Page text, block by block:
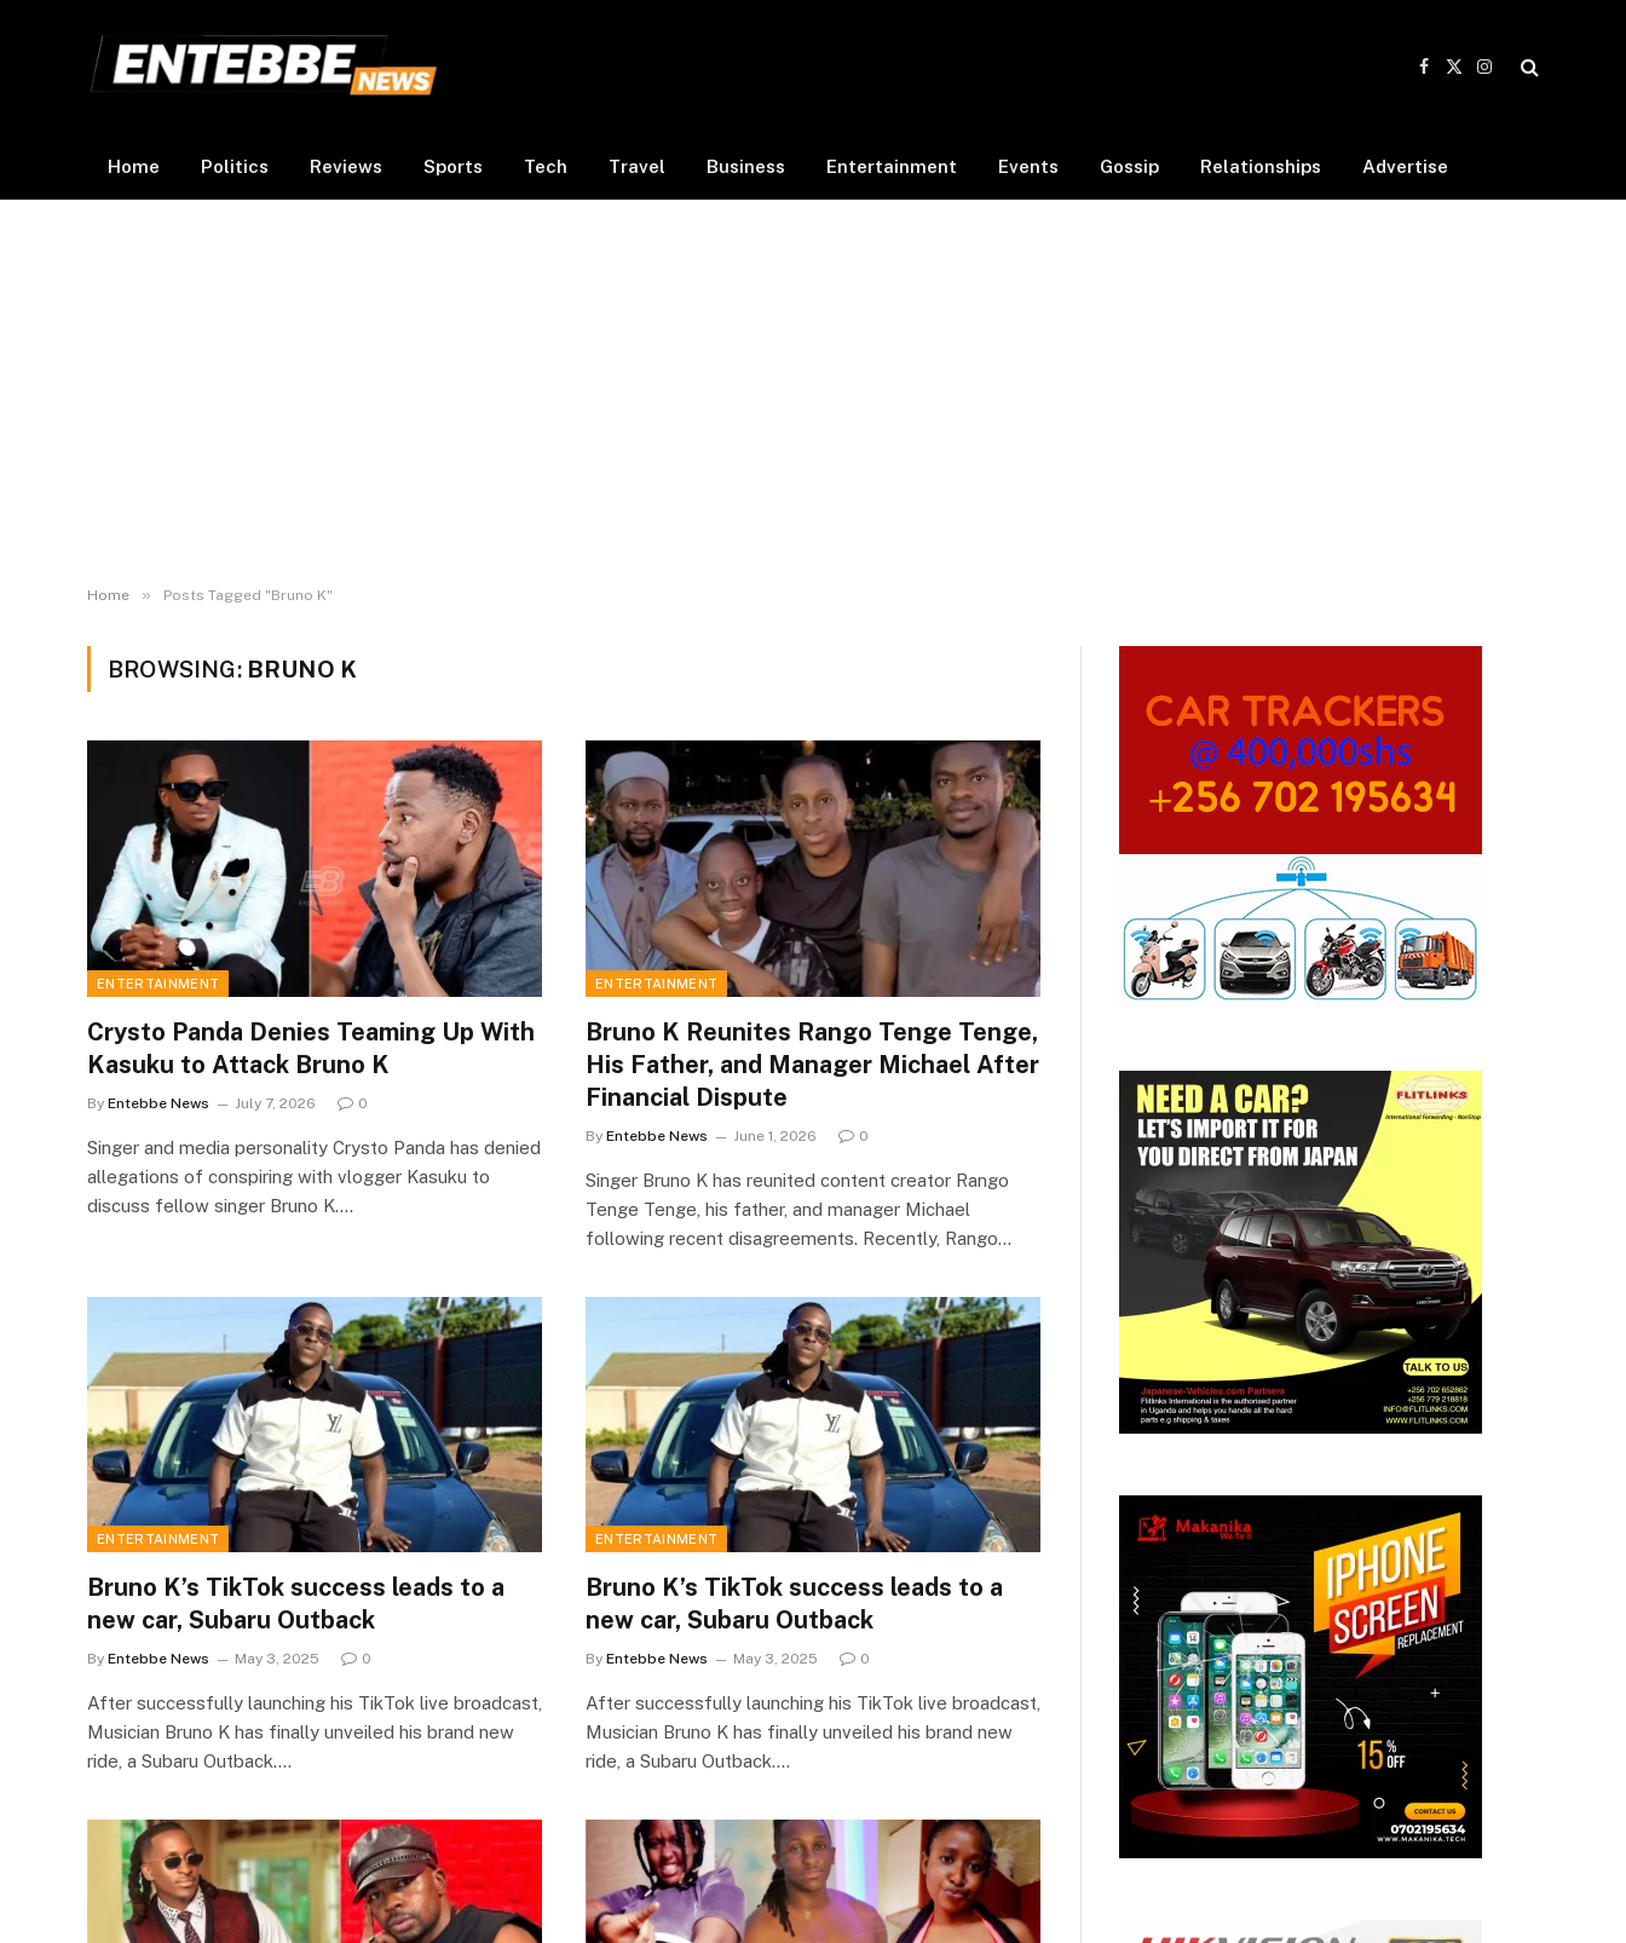
Facebook
X
Instagram
Home Politics Reviews Sports Tech Travel Business Entertainment Events Gossip Relationships Advertise
Home » Posts Tagged "Bruno K"
BROWSING: BRUNO K
ENTERTAINMENT
Crysto Panda Denies Teaming Up With
Kasuku to Attack Bruno K
By Entebbe News July 7, 2026 0
Singer and media personality Crysto Panda has denied
allegations of conspiring with vlogger Kasuku to
discuss fellow singer Bruno K.…
ENTERTAINMENT
Bruno K Reunites Rango Tenge Tenge,
His Father, and Manager Michael After
Financial Dispute
By Entebbe News June 1, 2026 0
Singer Bruno K has reunited content creator Rango
Tenge Tenge, his father, and manager Michael
following recent disagreements. Recently, Rango…
ENTERTAINMENT
Bruno K’s TikTok success leads to a
new car, Subaru Outback
By Entebbe News May 3, 2025 0
After successfully launching his TikTok live broadcast,
Musician Bruno K has finally unveiled his brand new
ride, a Subaru Outback.…
ENTERTAINMENT
Bruno K’s TikTok success leads to a
new car, Subaru Outback
By Entebbe News May 3, 2025 0
After successfully launching his TikTok live broadcast,
Musician Bruno K has finally unveiled his brand new
ride, a Subaru Outback.…